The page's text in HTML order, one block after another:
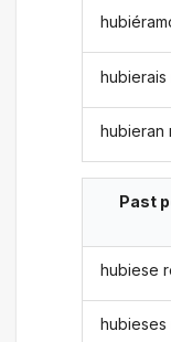
hubieran
Past
hubiese